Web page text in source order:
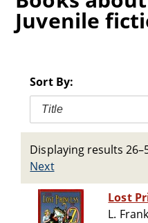
Juvenile
Sort By:
Title
Displaying results
Next
Lost
L.